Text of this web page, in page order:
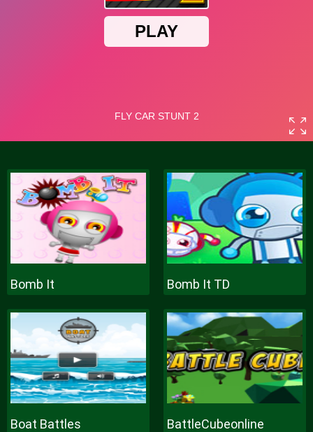
Bomb It Bomb It TD
Boat Battles BattleCubeonline